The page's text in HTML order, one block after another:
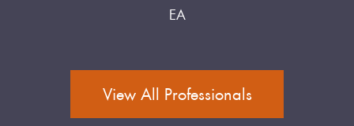
EA
View All Professionals